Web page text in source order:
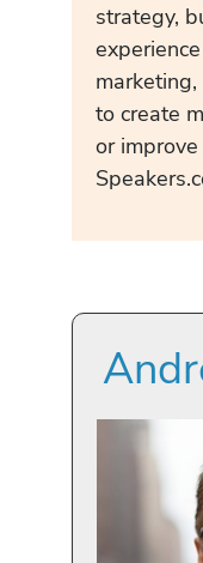
strategy,
to create
or